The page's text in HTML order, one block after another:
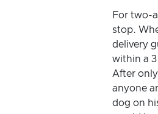
For two-
stop.
delivery
within a
After
anyone
dog on